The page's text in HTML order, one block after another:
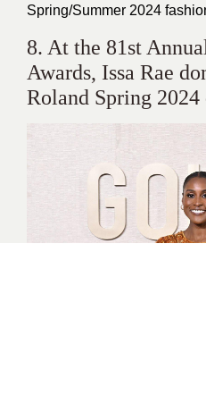
Spring/Summer 2024
8. At the 81st
Awards, Issa Rae
Roland Spring 2024